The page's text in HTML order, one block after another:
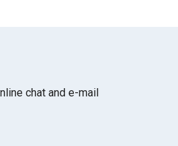
chat and e-mail